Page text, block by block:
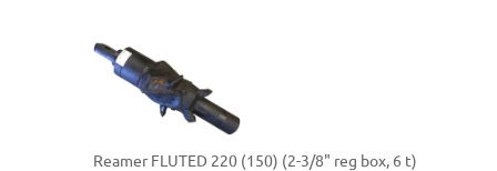
Reamer FLUTED 220 (150) (2-3/8" reg box, 6 t)